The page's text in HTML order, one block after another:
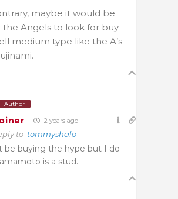
maybe it would be
Angels to look for buy-
medium type like the A’s
Author
2 years ago
to tommyshalo
be buying the hype but I do
is a stud.